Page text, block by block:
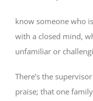
know someone who
with a closed mind,
unfamiliar or
There’s the
praise; that one